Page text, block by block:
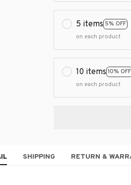
5 items 5% OFF
on each product
10 items 10% OFF
on each product
SHIPPING RETURN &